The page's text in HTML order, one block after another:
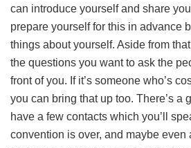
can introduce yourself and share
prepare yourself for this in advance
things about yourself. Aside from
the questions you want to ask the
front of you. If it’s someone who’s
you can bring that up too. There’s a
have a few contacts which you’ll
convention is over, and maybe even